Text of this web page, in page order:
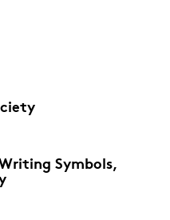
Symbols,